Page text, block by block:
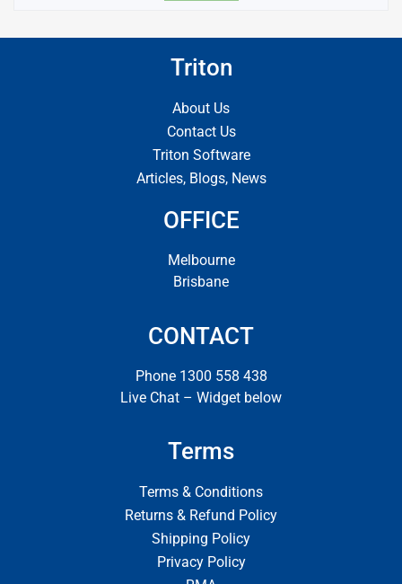
Triton
About Us
Contact Us
Triton Software
Articles, Blogs, News
OFFICE
Melbourne
Brisbane
CONTACT
Phone 1300 558 438
Live Chat – Widget below
Terms
Terms & Conditions
Returns & Refund Policy
Shipping Policy
Privacy Policy